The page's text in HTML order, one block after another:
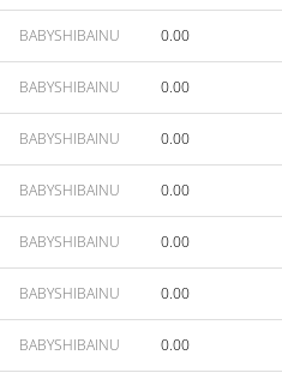
BABYSHIBAINU 0.00
BABYSHIBAINU 0.00
BABYSHIBAINU 0.00
BABYSHIBAINU 0.00
BABYSHIBAINU 0.00
BABYSHIBAINU 0.00
BABYSHIBAINU 0.00